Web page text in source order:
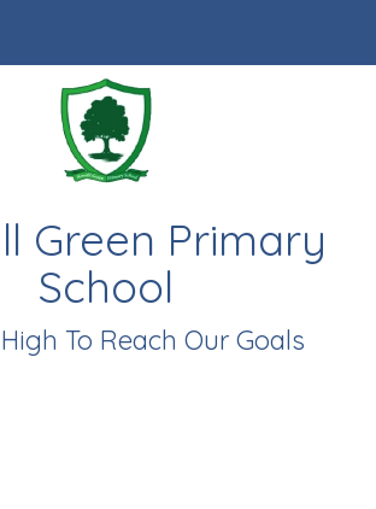
Green Primary
School
To Reach Our Goals